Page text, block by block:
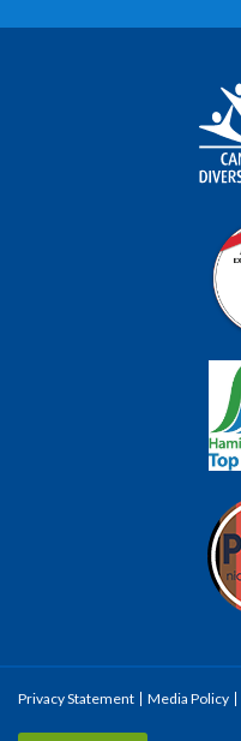
Privacy Statement Media Policy